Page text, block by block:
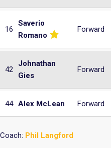
16
Saverio
Romano
Forward
42
Johnathan
Gies
Forward
44 Alex McLean Forward
Coach: Phil Langford